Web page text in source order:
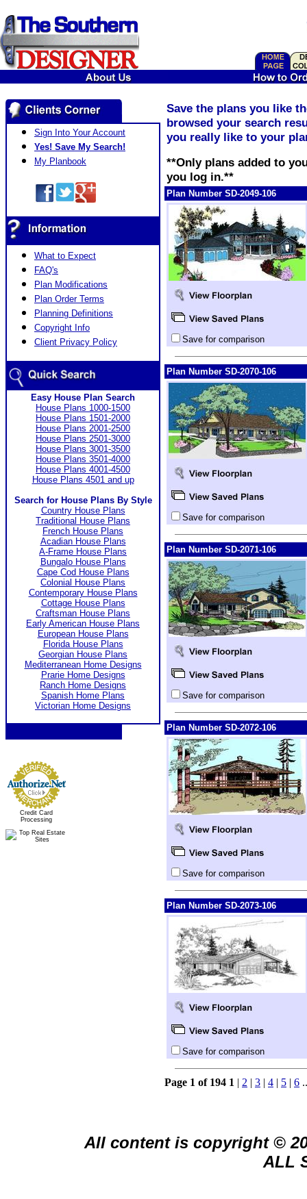
Sign Into Your Account
Yes! Save My Search!
My Planbook
What to Expect
FAQ's
Plan Modifications
Plan Order Terms
Planning Definitions
Copyright Info
Client Privacy Policy
Easy House Plan Search
House Plans 1000-1500
House Plans 1501-2000
House Plans 2001-2500
House Plans 2501-3000
House Plans 3001-3500
House Plans 3501-4000
House Plans 4001-4500
House Plans 4501 and up
Search for House Plans By Style
Country House Plans
Traditional House Plans
French House Plans
Acadian House Plans
A-Frame House Plans
Bungalo House Plans
Cape Cod House Plans
Colonial House Plans
Contemporary House Plans
Cottage House Plans
Craftsman House Plans
Early American House Plans
European House Plans
Florida House Plans
Georgian House Plans
Mediterranean Home Designs
Prarie Home Designs
Ranch Home Designs
Spanish Home Plans
Victorian Home Designs
Credit Card
Processing
Save the plans you like
browsed your search
you really like to your
**Only plans added to
you log in.**
Plan Number SD-2049-106
Save for comparison
Plan Number SD-2070-106
Save for comparison
Plan Number SD-2071-106
Save for comparison
Plan Number SD-2072-106
Save for comparison
Plan Number SD-2073-106
Save for comparison
Page 1 of 194 1 | 2 | 3 | 4 | 5 | 6
All content is copyright ©
ALL